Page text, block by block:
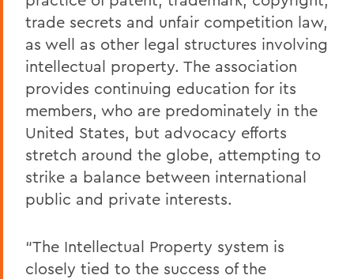
trade secrets and unfair competition law,
as well as other legal structures involving
intellectual property. The association
provides continuing education for its
members, who are predominately in the
United States, but advocacy efforts
stretch around the globe, attempting to
strike a balance between international
public and private interests.
“The Intellectual Property system is
closely tied to the success of the